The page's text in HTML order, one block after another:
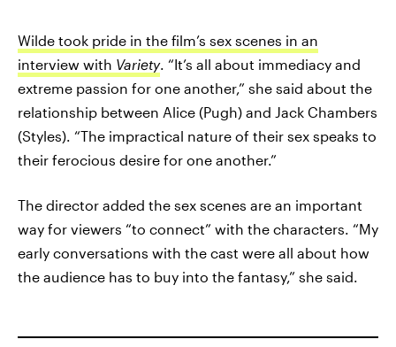
Wilde took pride in the film’s sex scenes in an
interview with Variety. “It’s all about immediacy and
extreme passion for one another,” she said about the
relationship between Alice (Pugh) and Jack Chambers
(Styles). “The impractical nature of their sex speaks to
their ferocious desire for one another.”
The director added the sex scenes are an important
way for viewers “to connect” with the characters. “My
early conversations with the cast were all about how
the audience has to buy into the fantasy,” she said.